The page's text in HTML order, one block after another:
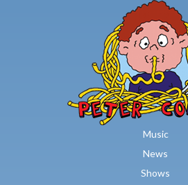
Skip to main content
Music
News
Shows